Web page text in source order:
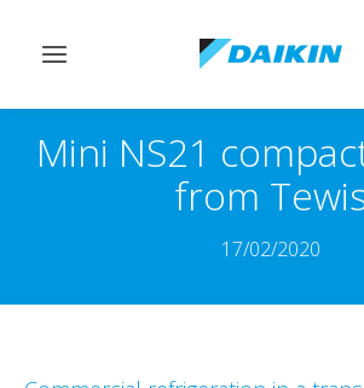
Slå
til/fra
Mini NS21
from
17/02/2020